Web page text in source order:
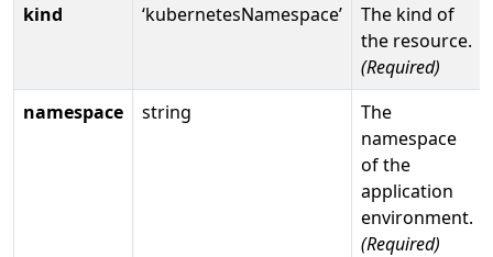
kind
‘kubernetesNamespace’
The kind of
the resource.
(Required)
namespace
string
The
namespace
of the
application
environment.
(Required)